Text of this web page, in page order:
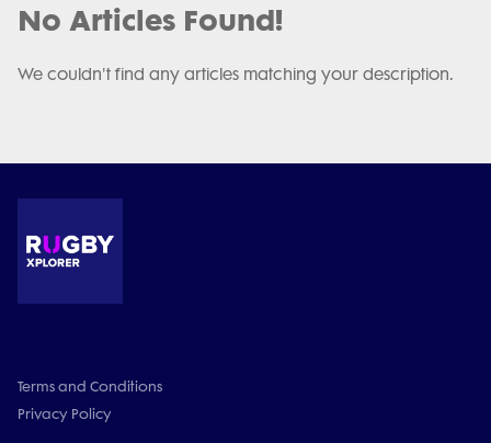
No Articles Found!
We couldn't find any articles matching your description.
Terms and Conditions
Privacy Policy